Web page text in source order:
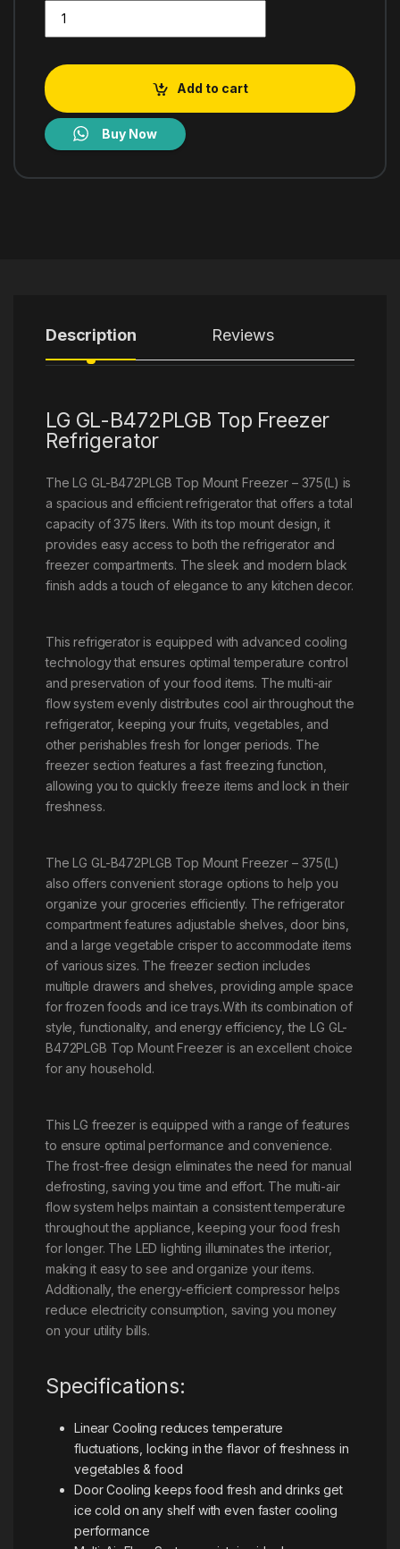
Add to cart
Buy Now
Description Reviews
LG GL-B472PLGB Top Freezer
Refrigerator
The LG GL-B472PLGB Top Mount Freezer – 375(L) is
a spacious and efficient refrigerator that offers a total
capacity of 375 liters. With its top mount design, it
provides easy access to both the refrigerator and
freezer compartments. The sleek and modern black
finish adds a touch of elegance to any kitchen decor.
This refrigerator is equipped with advanced cooling
technology that ensures optimal temperature control
and preservation of your food items. The multi-air
flow system evenly distributes cool air throughout the
refrigerator, keeping your fruits, vegetables, and
other perishables fresh for longer periods. The
freezer section features a fast freezing function,
allowing you to quickly freeze items and lock in their
freshness.
The LG GL-B472PLGB Top Mount Freezer – 375(L)
also offers convenient storage options to help you
organize your groceries efficiently. The refrigerator
compartment features adjustable shelves, door bins,
and a large vegetable crisper to accommodate items
of various sizes. The freezer section includes
multiple drawers and shelves, providing ample space
for frozen foods and ice trays.With its combination of
style, functionality, and energy efficiency, the LG GL-
B472PLGB Top Mount Freezer is an excellent choice
for any household.
This LG freezer is equipped with a range of features
to ensure optimal performance and convenience.
The frost-free design eliminates the need for manual
defrosting, saving you time and effort. The multi-air
flow system helps maintain a consistent temperature
throughout the appliance, keeping your food fresh
for longer. The LED lighting illuminates the interior,
making it easy to see and organize your items.
Additionally, the energy-efficient compressor helps
reduce electricity consumption, saving you money
on your utility bills.
Specifications:
Linear Cooling reduces temperature
fluctuations, locking in the flavor of freshness in
vegetables & food
Door Cooling keeps food fresh and drinks get
ice cold on any shelf with even faster cooling
performance